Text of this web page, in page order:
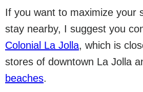
If you want to maximize your
stay nearby, I suggest you
Colonial La Jolla, which is
stores of downtown La Jolla
beaches.